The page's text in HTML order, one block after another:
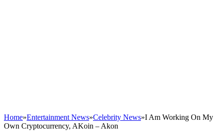
Home»Entertainment News»Celebrity News»I Am Working On My
Own Cryptocurrency, AKoin – Akon